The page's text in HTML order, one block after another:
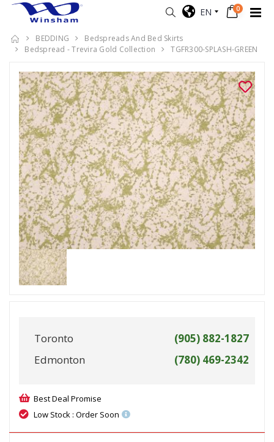
EN 0
BEDDING
Bedspreads And Bed Skirts
Bedspread - Trevira Gold Collection
TGFR300-SPLASH-GREEN
Toronto
(905) 882-1827
Edmonton
(780) 469-2342
Best Deal Promise
Low Stock : Order Soon